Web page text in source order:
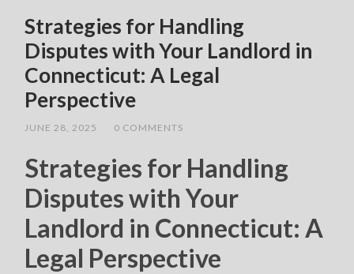
Strategies for Handling
Disputes with Your Landlord in
Connecticut: A Legal
Perspective
JUNE 28, 2025 0 COMMENTS
Strategies for Handling
Disputes with Your
Landlord in Connecticut: A
Legal Perspective